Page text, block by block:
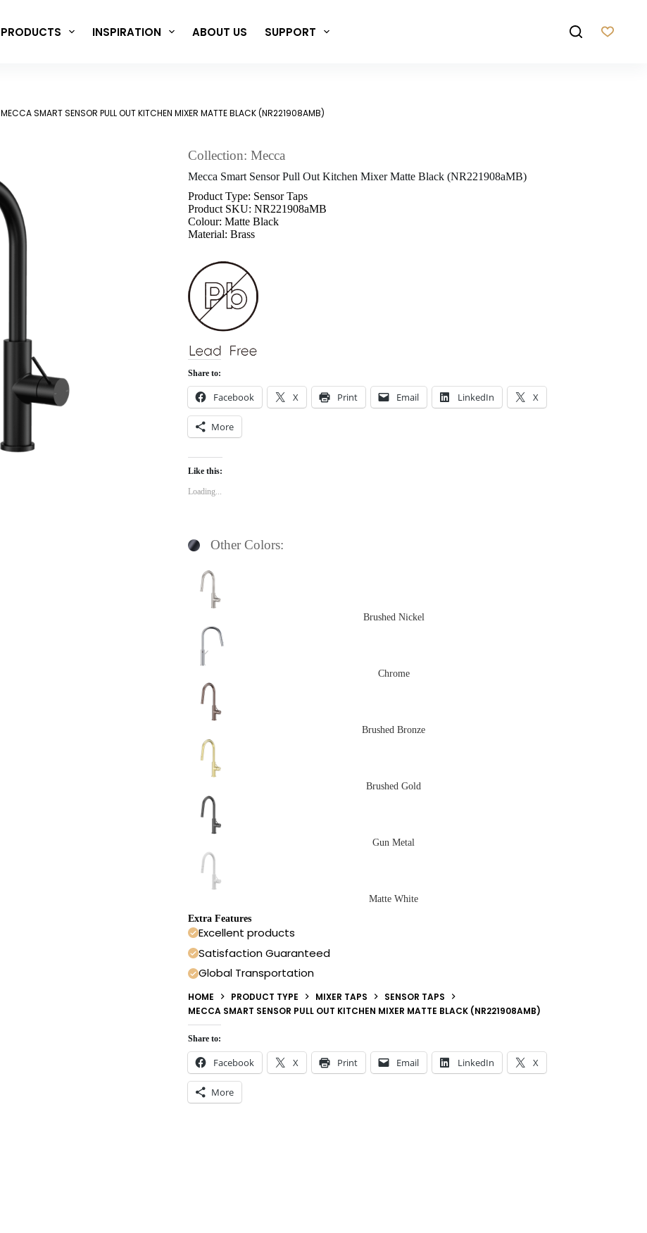
PRODUCTS INSPIRATION ABOUT US SUPPORT
MECCA SMART SENSOR PULL OUT KITCHEN MIXER MATTE BLACK (NR221908AMB)
Collection: Mecca
Mecca Smart Sensor Pull Out Kitchen Mixer Matte Black (NR221908aMB)
Product Type: Sensor Taps
Product SKU: NR221908aMB
Colour: Matte Black
Material: Brass
Share to:
Facebook X Print Email LinkedIn X
More
Like this:
Loading...
Other Colors:
Brushed Nickel
Chrome
Brushed Bronze
Brushed Gold
Gun Metal
Matte White
Extra Features
Excellent products
Satisfaction Guaranteed
Global Transportation
HOME PRODUCT TYPE MIXER TAPS
SENSOR TAPS
MECCA SMART SENSOR PULL OUT KITCHEN MIXER MATTE BLACK (NR221908AMB)
Share to:
Facebook X Print Email LinkedIn X
More